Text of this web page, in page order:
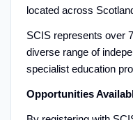
located across
SCIS represents over
diverse range of
specialist education
Opportunities